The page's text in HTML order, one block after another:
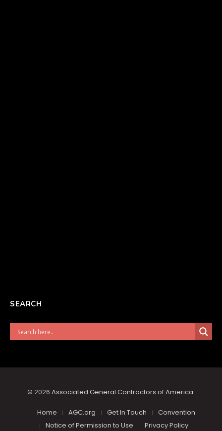
SEARCH
© 2026 Associated General Contractors of America.
Home AGC.org Get In Touch
Convention
Notice of Permission to Use
Privacy Policy